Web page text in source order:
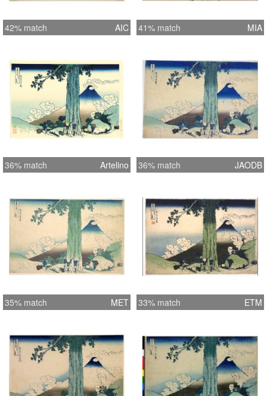
42% match AIC 41% match MIA
36% match Artelino 36% match JAODB
35% match MET 33% match ETM